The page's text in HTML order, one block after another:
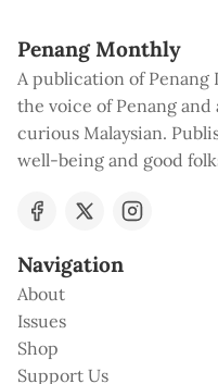
Penang Monthly
A publication of
the voice of Penang
curious Malaysian.
well-being and good
Navigation
About
Issues
Shop
Support Us